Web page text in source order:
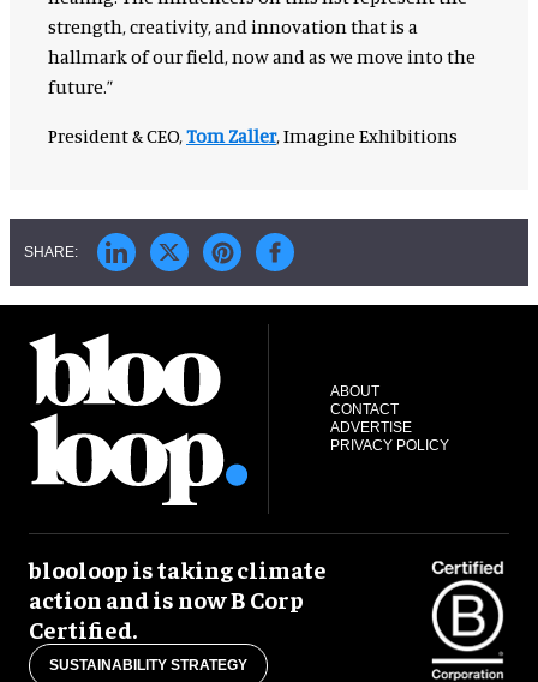
strength, creativity, and innovation that is a
hallmark of our field, now and as we move into the
future.”
President & CEO,Tom Zaller, Imagine Exhibitions
ABOUT
CONTACT
ADVERTISE
PRIVACY POLICY
blooloop is taking climate
action and is now B Corp
Certified.
SUSTAINABILITY STRATEGY